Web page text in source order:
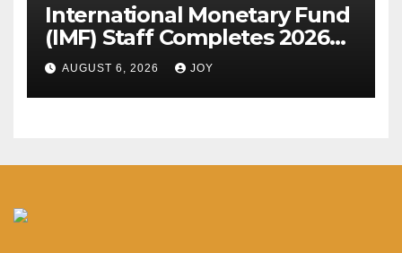
International Monetary Fund
(IMF) Staff Completes 2026
Article IV Mission to the
Kingdom of Eswatini
AUGUST 6, 2026 JOY